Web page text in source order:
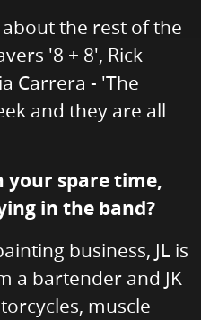
the rest of the
'8 + 8', Rick
Carrera - 'The
and they are all
your spare time,
in the band?
business, JL is
a bartender and JK
muscle